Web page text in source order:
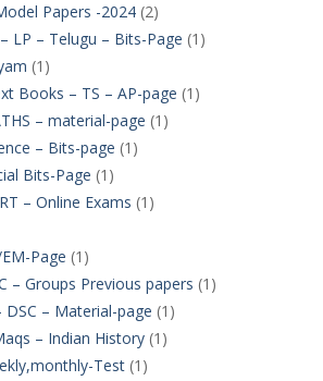
Papers -2024(2)
LP – Telugu – Bits-Page (1)
(1)
Books – TS – AP-page (1)
– material-page (1)
– Bits-page (1)
Bits-Page (1)
– Online Exams (1)
Page (1)
– Groups Previous papers (1)
DSC – Material-page (1)
– Indian History(1)
Test(1)